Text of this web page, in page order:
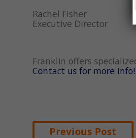
Rachel Fisher
Executive Director
Franklin offers
Contact us for more info!
Previous Post